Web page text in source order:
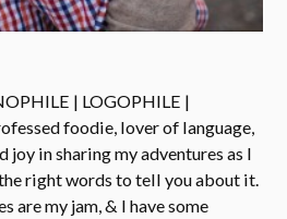
| LOGOPHILE |
foodie, lover of language,
joy in sharing my adventures as I
right words to tell you about it.
are my jam, & I have some